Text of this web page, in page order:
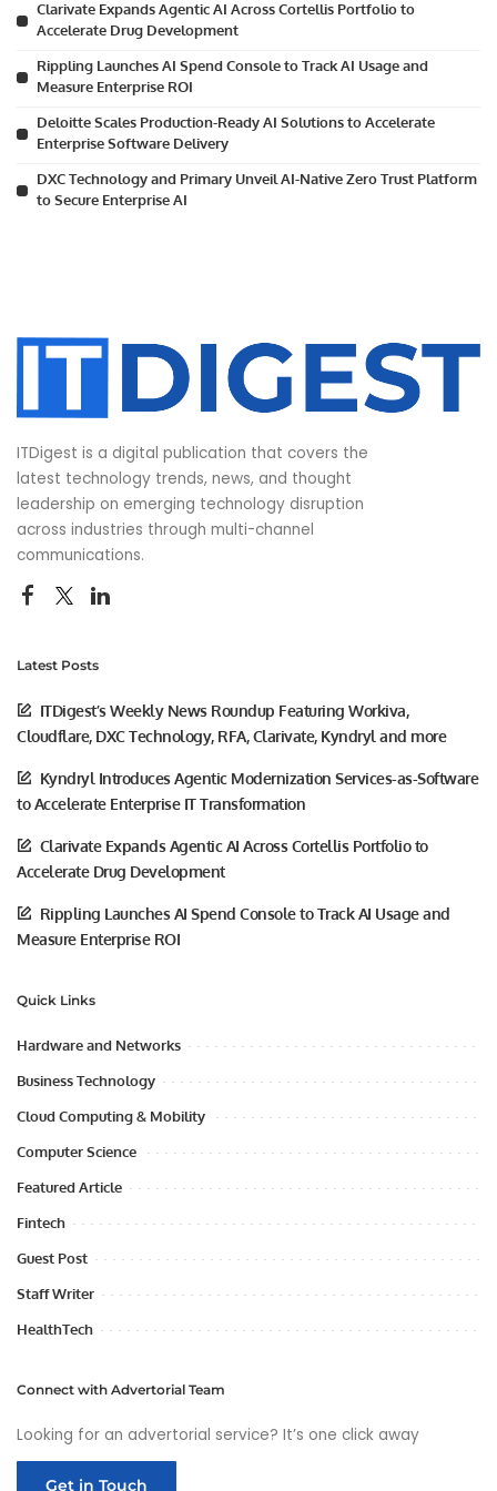
Clarivate Expands Agentic AI Across Cortellis Portfolio to
Accelerate Drug Development
Rippling Launches AI Spend Console to Track AI Usage and
Measure Enterprise ROI
Deloitte Scales Production-Ready AI Solutions to Accelerate
Enterprise Software Delivery
DXC Technology and Primary Unveil AI-Native Zero Trust Platform
to Secure Enterprise AI
ITDigest is a digital publication that covers the
latest technology trends, news, and thought
leadership on emerging technology disruption
across industries through multi-channel
communications.
Latest Posts
ITDigest’s Weekly News Roundup Featuring Workiva,
Cloudflare, DXC Technology, RFA, Clarivate, Kyndryl and more
Kyndryl Introduces Agentic Modernization Services-as-Software
to Accelerate Enterprise IT Transformation
Clarivate Expands Agentic AI Across Cortellis Portfolio to
Accelerate Drug Development
Rippling Launches AI Spend Console to Track AI Usage and
Measure Enterprise ROI
Quick Links
Hardware and Networks
Business Technology
Cloud Computing & Mobility
Computer Science
Featured Article
Fintech
Guest Post
Staff Writer
HealthTech
Connect with Advertorial Team
Looking for an advertorial service? It’s one click away
Get in Touch